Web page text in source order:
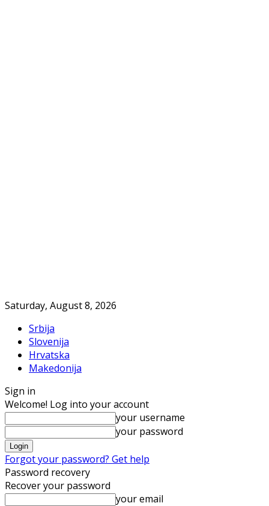
Saturday, August 8, 2026
Srbija
Slovenija
Hrvatska
Makedonija
Sign in
Welcome! Log into your account
your username
your password
Forgot your password? Get help
Password recovery
Recover your password
your email